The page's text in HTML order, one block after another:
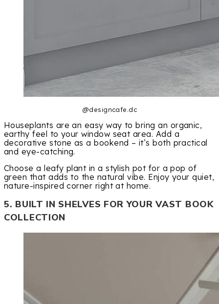
@designcafe.dc
Houseplants are an easy way to bring an organic,
earthy feel to your window seat area. Add a
decorative stone as a bookend – it’s both practical
and eye-catching.
Choose a leafy plant in a stylish pot for a pop of
green that adds to the natural vibe. Enjoy your quiet,
nature-inspired corner right at home.
5. BUILT IN SHELVES FOR YOUR VAST BOOK
COLLECTION